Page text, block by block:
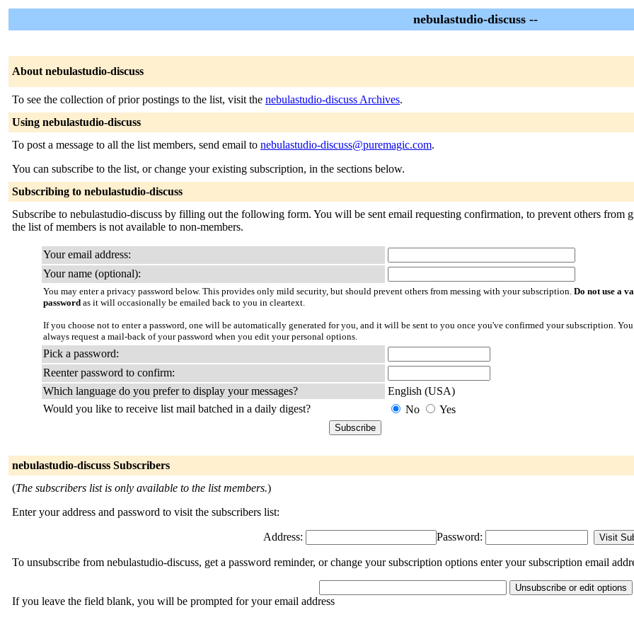
nebulastudio-discuss --
About nebulastudio-discuss
To see the collection of prior postings to the list, visit the nebulastudio-discuss Archives.
Using nebulastudio-discuss
To post a message to all the list members, send email to nebulastudio-discuss@puremagic.com.
You can subscribe to the list, or change your existing subscription, in the sections below.
Subscribing to nebulastudio-discuss
Subscribe to nebulastudio-discuss by filling out the following form. You will be sent email requesting confirmation, to prevent others from
the list of members is not available to non-members.
Your email address:
Your name (optional):
You may enter a privacy password below. This provides only mild security, but should prevent others from messing with your subscription. Do not use a
password as it will occasionally be emailed back to you in cleartext.
If you choose not to enter a password, one will be automatically generated for you, and it will be sent to you once you've confirmed your subscription.
always request a mail-back of your password when you edit your personal options.
Pick a password:
Reenter password to confirm:
Which language do you prefer to display your messages?
English (USA)
Would you like to receive list mail batched in a daily digest?
No Yes
nebulastudio-discuss Subscribers
(The subscribers list is only available to the list members.)
Enter your address and password to visit the subscribers list:
Address: Password:
To unsubscribe from nebulastudio-discuss, get a password reminder, or change your subscription options enter your subscription email
If you leave the field blank, you will be prompted for your email address